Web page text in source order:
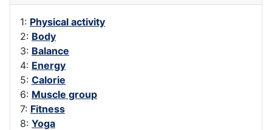
1: Physical activity
2: Body
3: Balance
4: Energy
5: Calorie
6: Muscle group
7: Fitness
8: Yoga